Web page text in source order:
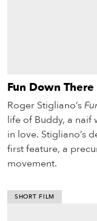
Fun Down There
Roger Stigliano’s
life of Buddy, a naif
in love. Stigliano’s
first feature, a
movement.
SHORT FILM